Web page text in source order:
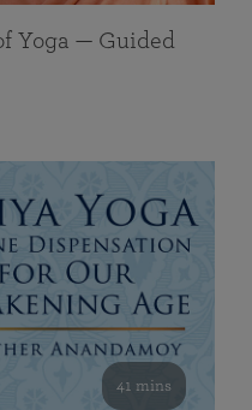
Yoga — Guided
41 mins